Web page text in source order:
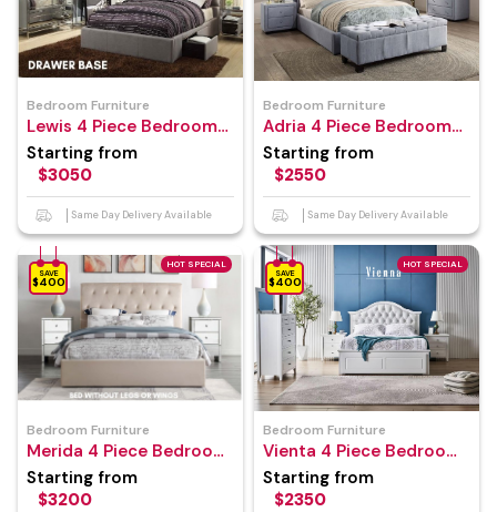
Bedroom Furniture
Lewis 4 Piece Bedroom
Suite
Starting from
$3050
Same Day Delivery Available
Bedroom Furniture
Adria 4 Piece Bedroom
Suite
Starting from
$2550
Same Day Delivery Available
HOT SPECIAL
SAVE
$400
Bedroom Furniture
Merida 4 Piece Bedroom
Suite
Starting from
$3200
HOT SPECIAL
SAVE
$400
Bedroom Furniture
Vienta 4 Piece Bedroom
Suite
Starting from
$2350